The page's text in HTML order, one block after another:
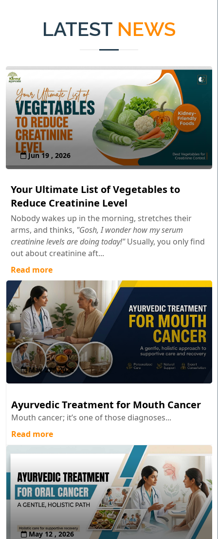
LATEST NEWS
Jun 19 , 2026
Your Ultimate List of Vegetables to
Reduce Creatinine Level
Nobody wakes up in the morning, stretches their
arms, and thinks, "Gosh, I wonder how my serum
creatinine levels are doing today!"Usually, you only find
out about creatinine aft...
Read more
May 27 , 2026
Ayurvedic Treatment for Mouth Cancer
Mouth cancer; it’s one of those diagnoses...
Read more
May 12 , 2026